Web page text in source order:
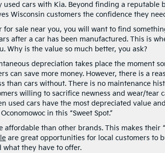
used cars with Kia. Beyond finding a reputable
Wisconsin customers the confidence they
sale near you, you will want to find
after a car has been manufactured. This is
Why is the value so much better, you ask?
depreciation takes place the moment
can save more money. However, there is a
than cars without. There is no maintenance
willing to sacrifice newness and wear/tear
used cars have the most depreciated value
in this “Sweet Spot.”
affordable than other brands. This makes their
are great opportunities for local customers to
what they have to offer.